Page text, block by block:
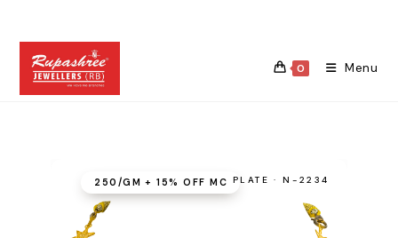
content
0 Menu
PLATE · N-2234
₹250/GM + 15% OFF MC